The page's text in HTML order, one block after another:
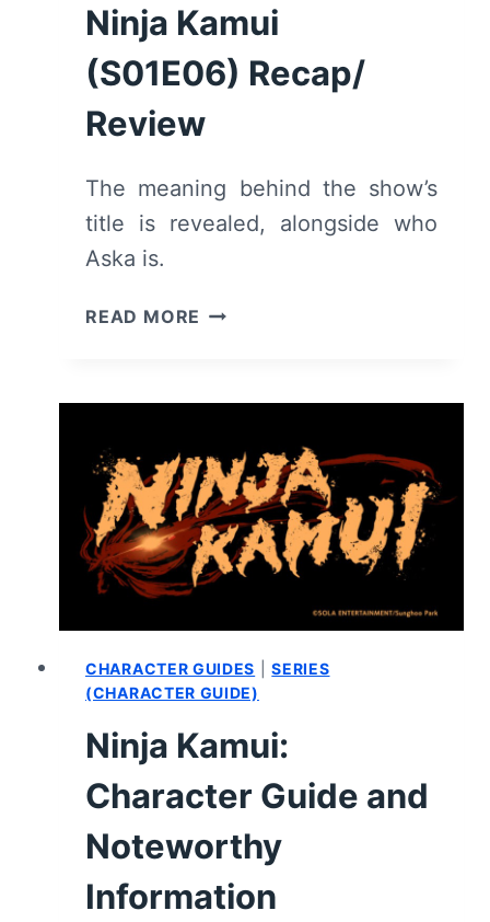
Ninja Kamui
(S01E06) Recap/
Review
The meaning behind the show’s
title is revealed, alongside who
Aska is.
READ MORE NINJA
CHARACTER GUIDES |SERIES
(CHARACTER GUIDE)
Ninja Kamui:
Character Guide and
Noteworthy
Information